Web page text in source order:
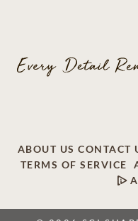
ABOUT US CONTACT
TERMS OF SERVICE